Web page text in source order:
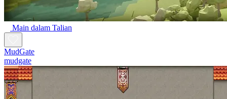
Main dalam Talian
MudGate
mudgate